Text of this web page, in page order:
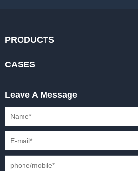
PRODUCTS
STANDARD RENTAL LED DISPLAYS
CREATIVE LED DISPLAYS
XR SOLUTION LED DISPLAYS
HD FIXED ISTALLATION DISPLAYS
OUTDOOR FIXED LED DISPLAYS
CASES
STADIUMS
E-SPORTS
Leave A Message